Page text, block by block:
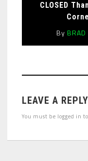
CLOSED
By BRAD
LEAVE A REPLY
You must be logged in